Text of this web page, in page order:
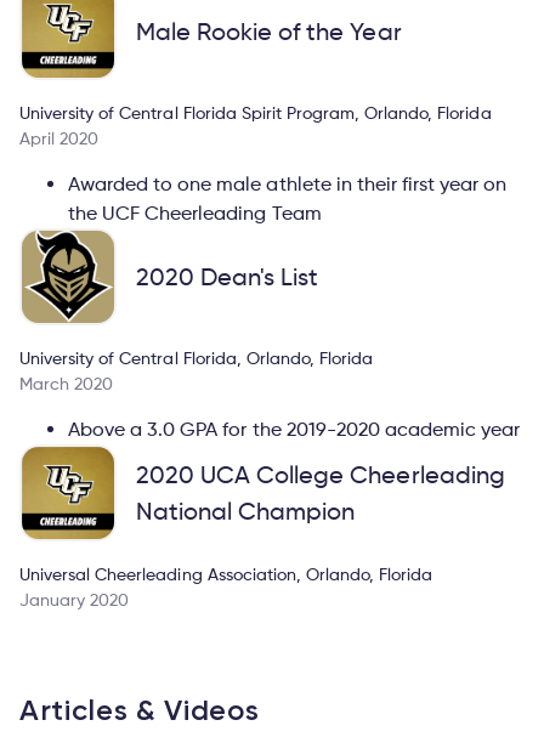
Male Rookie of the Year
University of Central Florida Spirit Program, Orlando, Florida
April 2020
Awarded to one male athlete in their first year on
the UCF Cheerleading Team
2020 Dean's List
University of Central Florida, Orlando, Florida
March 2020
Above a 3.0 GPA for the 2019-2020 academic year
2020 UCA College Cheerleading
National Champion
Universal Cheerleading Association, Orlando, Florida
January 2020
Articles & Videos